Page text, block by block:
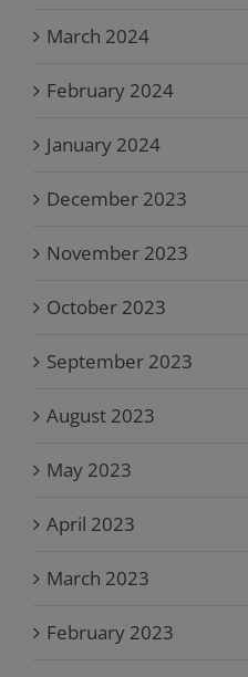
March 2024
February 2024
January 2024
December 2023
November 2023
October 2023
September 2023
August 2023
May 2023
April 2023
March 2023
February 2023